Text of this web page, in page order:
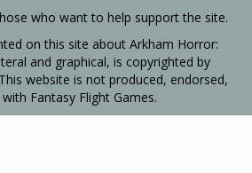
who want to help support the site.
on this site about Arkham Horror:
and graphical, is copyrighted by
website is not produced, endorsed,
Fantasy Flight Games.